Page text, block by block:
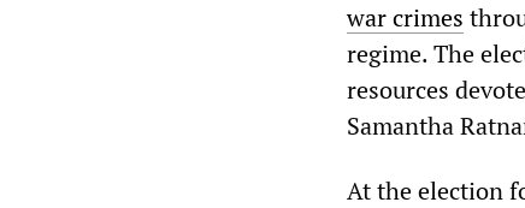
war crimes
regime. The
resources
Samantha
At the election